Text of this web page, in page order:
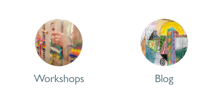
Workshops
Workshops
Blog
Blog